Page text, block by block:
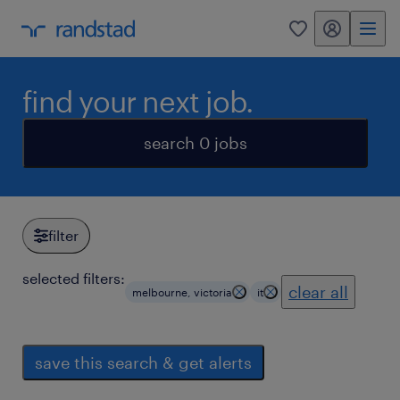
0 my randstad
find your next job.
search 0 jobs
filter
selected filters:
melbourne, victoria it clear all
save this search & get alerts